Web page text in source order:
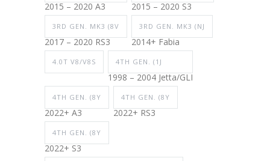
2015 – 2020 A3 2015 – 2020 S3
3RD GEN. MK3 (8V
2017 – 2020 RS3
3RD GEN. MK3 (NJ
2014+ Fabia
4.0T V8/V8S 4TH GEN. (1J
1998 – 2004 Jetta/GLI
4TH GEN. (8Y
2022+ A3
4TH GEN. (8Y
2022+ RS3
4TH GEN. (8Y
2022+ S3